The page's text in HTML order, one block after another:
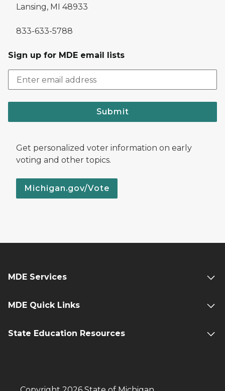
Lansing, MI 48933
833-633-5788
Sign up for MDE email lists
Submit
Get personalized voter information on early
voting and other topics.
Michigan.gov/Vote
MDE Services
MDE Quick Links
State Education Resources